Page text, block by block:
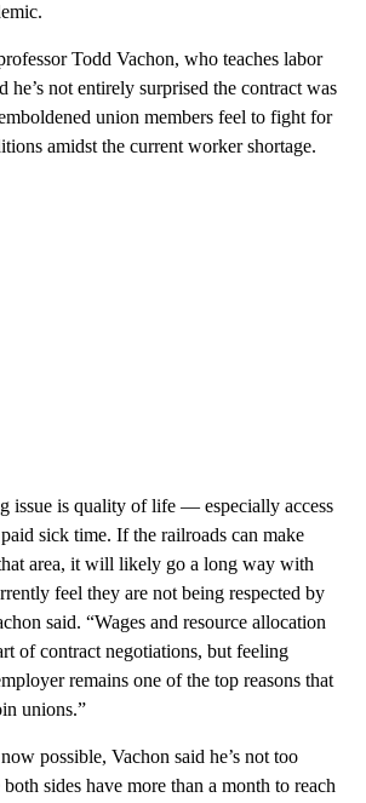
Todd Vachon, who teaches labor
he’s not entirely surprised the contract was
union members feel to fight for
amidst the current worker shortage.
issue is quality of life — especially access
sick time. If the railroads can make
area, it will likely go a long way with
feel they are not being respected by
said. “Wages and resource allocation
of contract negotiations, but feeling
remains one of the top reasons that
unions.”
possible, Vachon said he’s not too
sides have more than a month to reach